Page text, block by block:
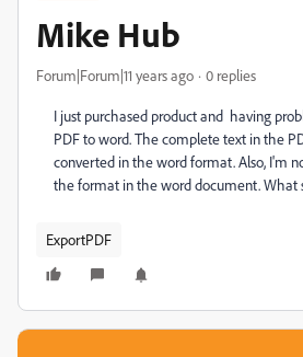
Mike Hub
Forum|Forum|11 years ago 0 replies
I just purchased product and having
PDF to word. The complete text in the
converted in the word format. Also, I'm
the format in the word document. What
ExportPDF